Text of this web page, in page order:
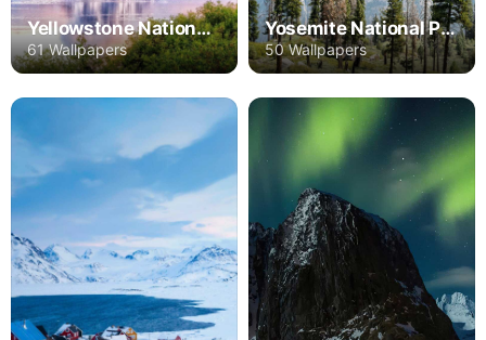
Yellowstone National Park
61 Wallpapers
Yosemite National Park
50 Wallpapers